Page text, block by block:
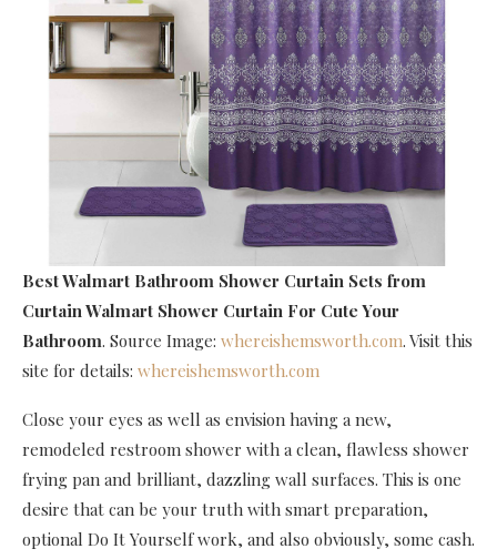
Best Walmart Bathroom Shower Curtain Sets from
Curtain Walmart Shower Curtain For Cute Your
Bathroom. Source Image: whereishemsworth.com. Visit this
site for details: whereishemsworth.com
Close your eyes as well as envision having a new,
remodeled restroom shower with a clean, flawless shower
frying pan and brilliant, dazzling wall surfaces. This is one
desire that can be your truth with smart preparation,
optional Do It Yourself work, and also obviously, some cash.